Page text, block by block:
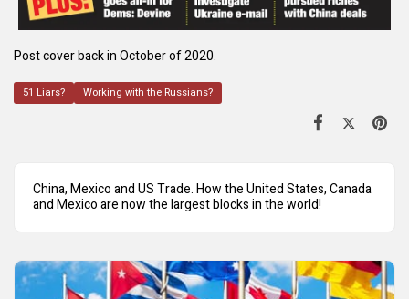
Post cover back in October of 2020.
51 Liars? Working with the Russians?
China, Mexico and US Trade. How the United States, Canada
and Mexico are now the largest blocks in the world!